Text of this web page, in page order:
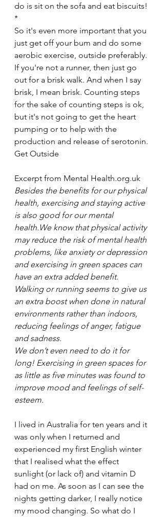
do is sit on the sofa and eat biscuits!
*
So it's even more important that you
just get off your bum and do some
aerobic exercise, outside preferably.
If you're not a runner, then just go
out for a brisk walk. And when I say
brisk, I mean brisk. Counting steps
for the sake of counting steps is ok,
but it's not going to get the heart
pumping or to help with the
production and release of serotonin.
Get Outside
Excerpt from Mental Health.org.uk
Besides the benefits for our physical
health, exercising and staying active
is also good for our mental
health.We know that physical activity
may reduce the risk of mental health
problems, like anxiety or depression
and exercising in green spaces can
have an extra added benefit.
Walking or running seems to give us
an extra boost when done in natural
environments rather than indoors,
reducing feelings of anger, fatigue
and sadness.
We don’t even need to do it for
long! Exercising in green spaces for
as little as five minutes was found to
improve mood and feelings of self-
esteem.
I lived in Australia for ten years and it
was only when I returned and
experienced my first English winter
that I realised what the effect
sunlight (or lack of) and vitamin D
had on me. As soon as I can see the
nights getting darker, I really notice
my mood changing. So what do I